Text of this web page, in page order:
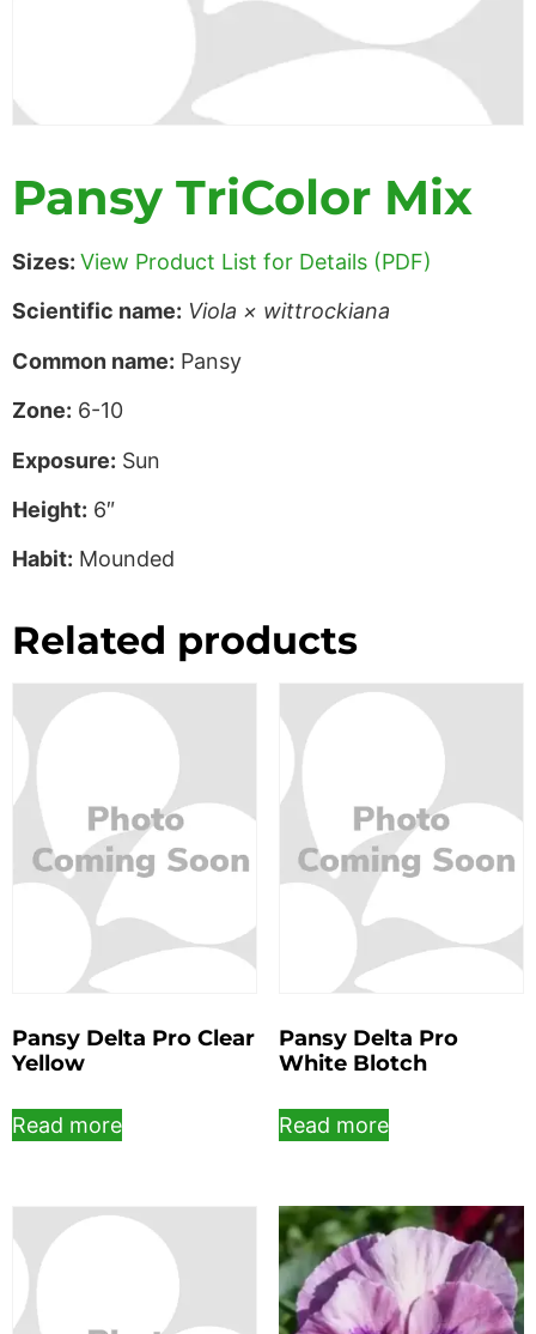
Pansy TriColor Mix
Sizes: View Product List for Details (PDF)
Scientific name: Viola × wittrockiana
Common name: Pansy
Zone: 6-10
Exposure: Sun
Height: 6″
Habit: Mounded
Related products
Pansy Delta Pro Clear
Yellow
Read more
Pansy Delta Pro
White Blotch
Read more